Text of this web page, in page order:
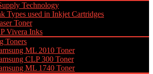
Technology
Types used in Inkjet Cartridges
Toner
Vivera Inks
Toners
ML 2010 Toner
CLP 300 Toner
ML 1740 Toner